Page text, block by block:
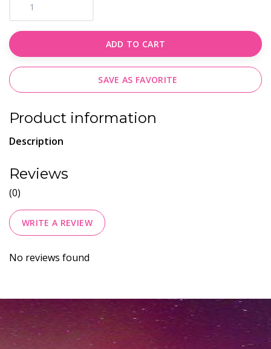
ADD TO CART
SAVE AS FAVORITE
Product information
Description
Reviews
(0)
WRITE A REVIEW
No reviews found